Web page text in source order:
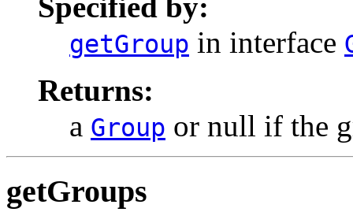
Specified by:
getGroup in interface
Returns:
a Group or null if the
getGroups